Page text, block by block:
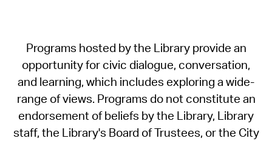
Programs hosted by the Library provide an
opportunity for civic dialogue, conversation,
and learning, which includes exploring a wide-
range of views. Programs do not constitute an
endorsement of beliefs by the Library, Library
staff, the Library's Board of Trustees, or the City